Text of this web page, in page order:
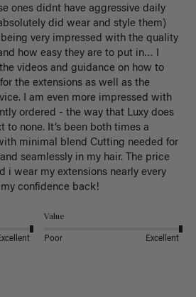
ones didnt have aggressive daily
did wear and style them)
very impressed with the quality
how easy they are to put in… I
videos and guidance on how to
the extensions as well as the
I am even more impressed with
ordered - the way that Luxy does
to none. It’s been both times a
minimal blend Cutting needed for
seamlessly in my hair. The price
i wear my extensions nearly every
confidence back!
Value
Poor Excellent